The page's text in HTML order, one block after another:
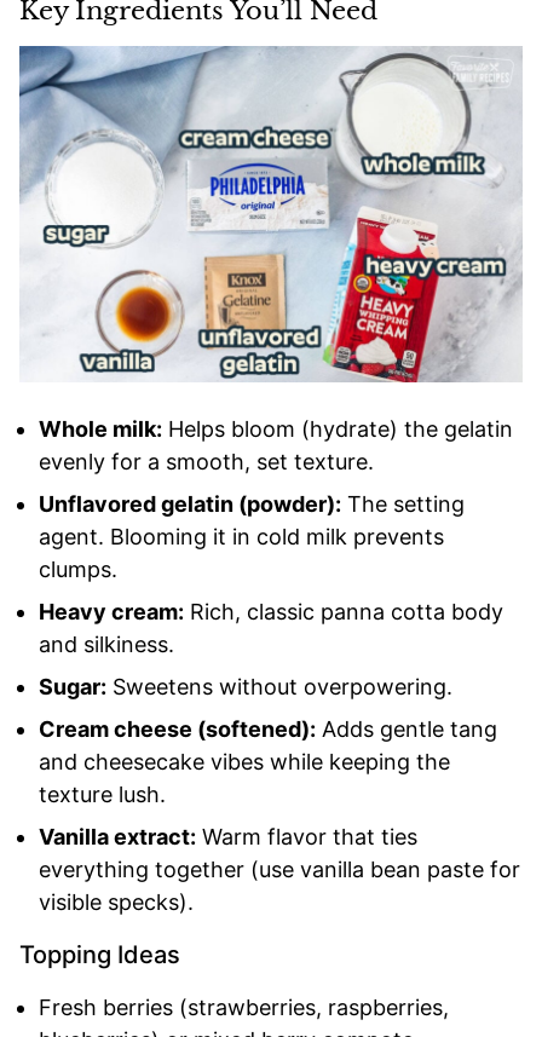
Key Ingredients You’ll Need
Whole milk: Helps bloom (hydrate) the gelatin
evenly for a smooth, set texture.
Unflavored gelatin (powder): The setting
agent. Blooming it in cold milk prevents
clumps.
Heavy cream: Rich, classic panna cotta body
and silkiness.
Sugar: Sweetens without overpowering.
Cream cheese (softened): Adds gentle tang
and cheesecake vibes while keeping the
texture lush.
Vanilla extract: Warm flavor that ties
everything together (use vanilla bean paste for
visible specks).
Topping Ideas
Fresh berries (strawberries, raspberries,